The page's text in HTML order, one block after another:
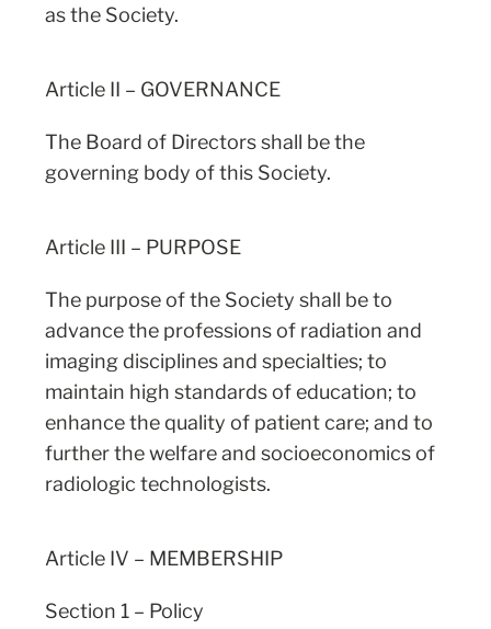
as the Society.
Article II – GOVERNANCE
The Board of Directors shall be the
governing body of this Society.
Article III – PURPOSE
The purpose of the Society shall be to
advance the professions of radiation and
imaging disciplines and specialties; to
maintain high standards of education; to
enhance the quality of patient care; and to
further the welfare and socioeconomics of
radiologic technologists.
Article IV – MEMBERSHIP
Section 1 – Policy